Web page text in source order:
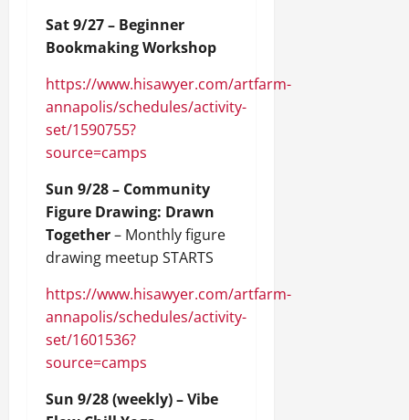
Sat 9/27 – Beginner
Bookmaking Workshop
https://www.hisawyer.com/artfarm-
annapolis/schedules/activity-
set/1590755?
source=camps
Sun 9/28 – Community
Figure Drawing: Drawn
Together– Monthly figure
drawing meetup STARTS
https://www.hisawyer.com/artfarm-
annapolis/schedules/activity-
set/1601536?
source=camps
Sun 9/28 (weekly) – Vibe